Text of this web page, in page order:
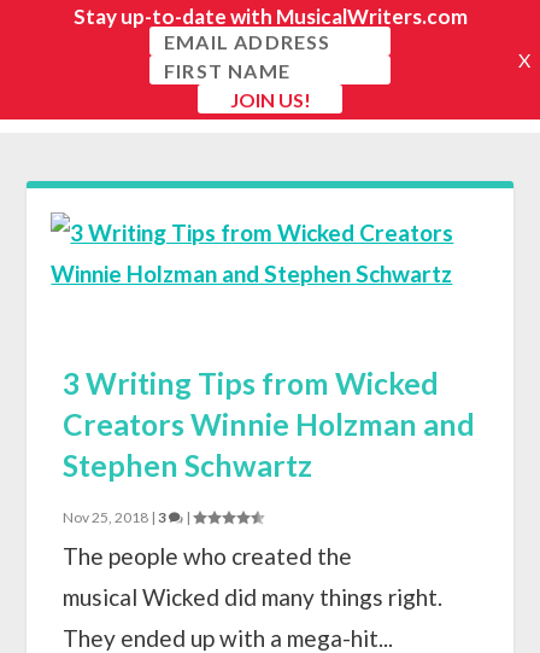
3 Writing Tips from Wicked
Creators Winnie Holzman and
Stephen Schwartz
Nov 25, 2018 |3 |
The people who created the
musical Wicked did many things right.
They ended up with a mega-hit...